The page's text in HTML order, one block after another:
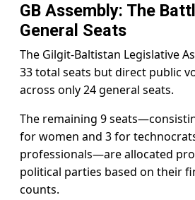
GB Assembly: The
General Seats
The Gilgit-Baltistan Legislative
33 total seats but direct public
across only 24 general seats.
The remaining 9
for women and 3 for
professionals—are allocated
political parties based on their
counts.